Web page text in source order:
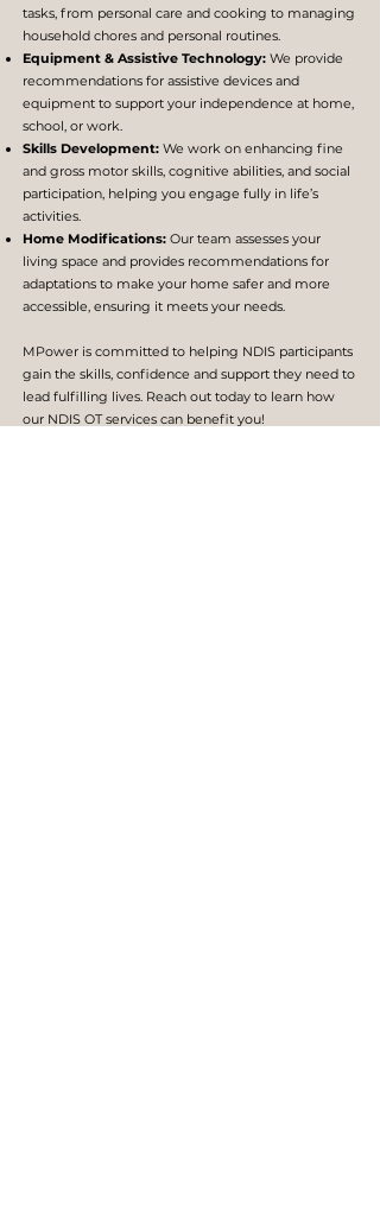
tasks, from personal care and cooking to managing
household chores and personal routines.
Equipment & Assistive Technology: We provide
recommendations for assistive devices and
equipment to support your independence at home,
school, or work.
Skills Development: We work on enhancing fine
and gross motor skills, cognitive abilities, and social
participation, helping you engage fully in life’s
activities.
Home Modifications: Our team assesses your
living space and provides recommendations for
adaptations to make your home safer and more
accessible, ensuring it meets your needs.
MPower is committed to helping NDIS participants
gain the skills, confidence and support they need to
lead fulfilling lives. Reach out today to learn how
our NDIS OT services can benefit you!